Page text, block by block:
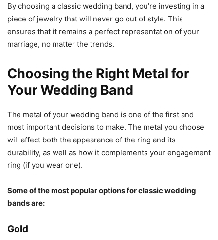
By choosing a classic wedding band, you’re investing in a
piece of jewelry that will never go out of style. This
ensures that it remains a perfect representation of your
marriage, no matter the trends.
Choosing the Right Metal for
Your Wedding Band
The metal of your wedding band is one of the first and
most important decisions to make. The metal you choose
will affect both the appearance of the ring and its
durability, as well as how it complements your engagement
ring (if you wear one).
Some of the most popular options for classic wedding
bands are:
Gold